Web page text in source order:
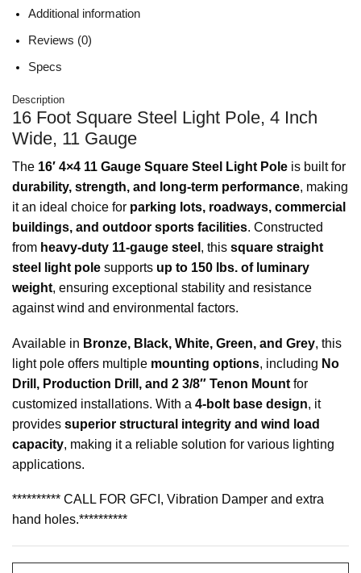
Additional information
Reviews (0)
Specs
Description
16 Foot Square Steel Light Pole, 4 Inch
Wide, 11 Gauge
The 16′ 4×4 11 Gauge Square Steel Light Pole is built for
durability, strength, and long-term performance, making
it an ideal choice for parking lots, roadways, commercial
buildings, and outdoor sports facilities. Constructed
from heavy-duty 11-gauge steel , this square straight
steel light pole supports up to 150 lbs. of luminary
weight, ensuring exceptional stability and resistance
against wind and environmental factors.
Available in Bronze, Black, White, Green, and Grey, this
light pole offers multiple mounting options, including No
Drill, Production Drill, and 2 3/8″ Tenon Mount for
customized installations. With a 4-bolt base design, it
provides superior structural integrity and wind load
capacity, making it a reliable solution for various lighting
applications.
********** CALL FOR GFCI, Vibration Damper and extra
hand holes.**********